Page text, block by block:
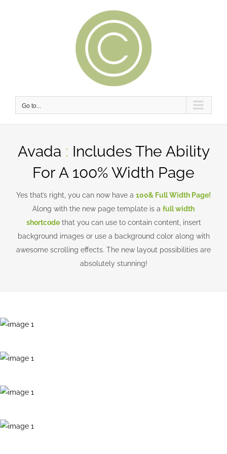
Go to...
Avada : Includes The Ability
For A 100% Width Page
Yes that’s right, you can now have a 100& Full Width Page!
Along with the new page template is a full width
shortcodethat you can use to contain content, insert
background images or use a background color along with
awesome scrolling effects. The new layout possibilities are
absolutely stunning!